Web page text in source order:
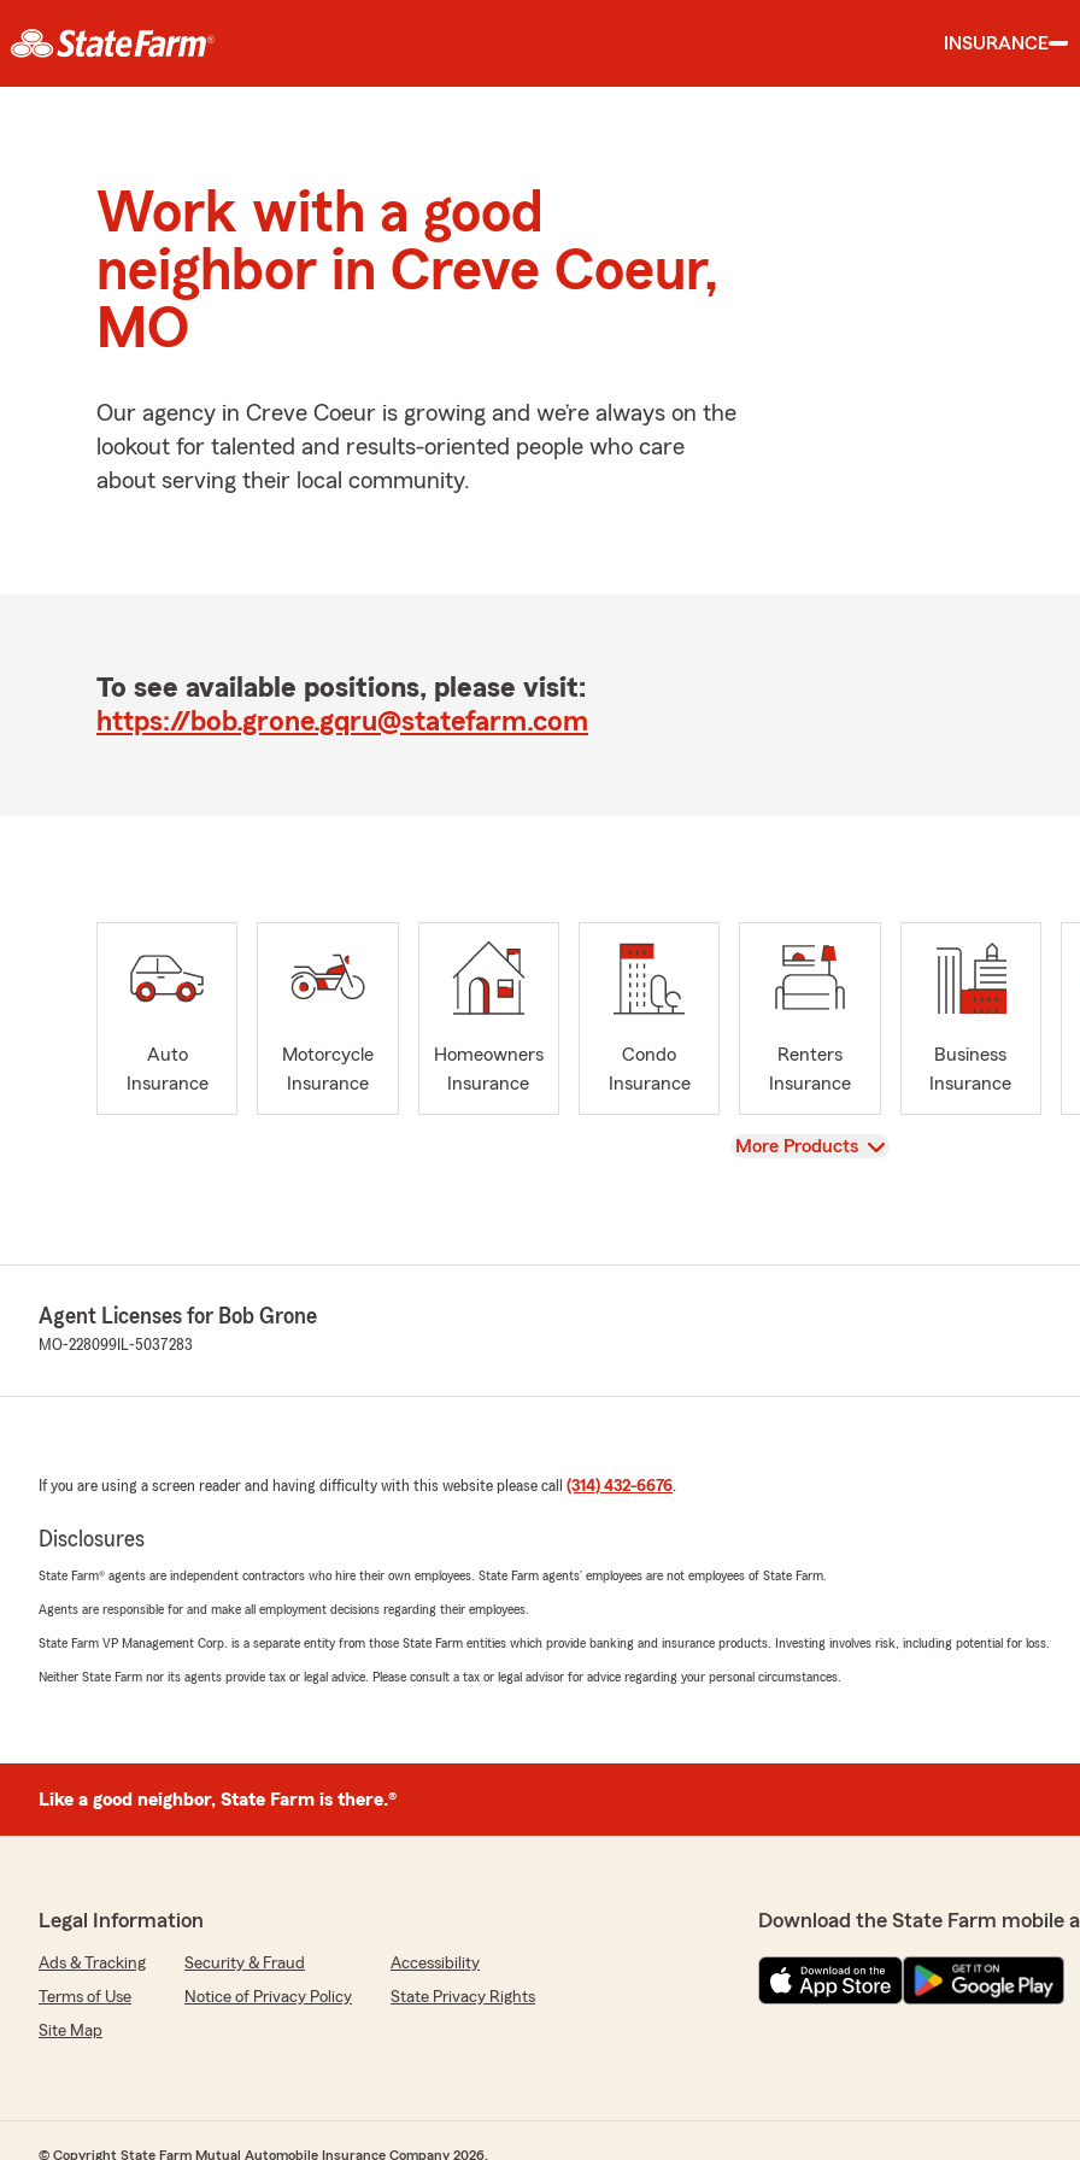
INSURANCE
Work with a good
neighbor in Creve Coeur,
MO
Our agency in Creve Coeur is growing and we’re always on the
lookout for talented and results-oriented people who care
about serving their local community.
To see available positions, please visit:
https://bob.grone.gqru@statefarm.com
Auto
Insurance
Motorcycle
Insurance
Homeowners
Insurance
Condo
Insurance
Renters
Insurance
Business
Insurance
View
More Products
Agent Licenses for Bob Grone
MO-228099 IL-5037283
If you are using a screen reader and having difficulty with this website please call (314) 432-6676.
Disclosures
State Farm® agents are independent contractors who hire their own employees. State Farm agents’ employees are not employees of State Farm.
Agents are responsible for and make all employment decisions regarding their employees.
State Farm VP Management Corp. is a separate entity from those State Farm entities which provide banking and insurance products. Investing involves risk, including potential for loss.
Neither State Farm nor its agents provide tax or legal advice. Please consult a tax or legal advisor for advice regarding your personal circumstances.
Like a good neighbor, State Farm is there.®
Legal Information
Ads & Tracking Security & Fraud
Accessibility
Terms of Use
Notice of Privacy Policy
State Privacy Rights
Site Map
Download the State Farm mobile
© Copyright State Farm Mutual Automobile Insurance Company 2026.